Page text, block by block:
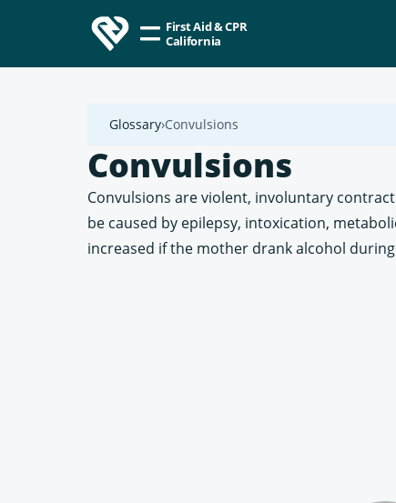
First Aid & CPR
California
Glossary Convulsions
Convulsions
Convulsions are violent, involuntary
be caused by epilepsy, intoxication,
increased if the mother drank alcohol